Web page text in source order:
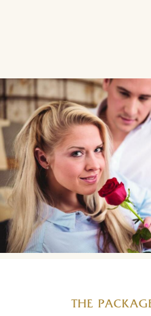
THE